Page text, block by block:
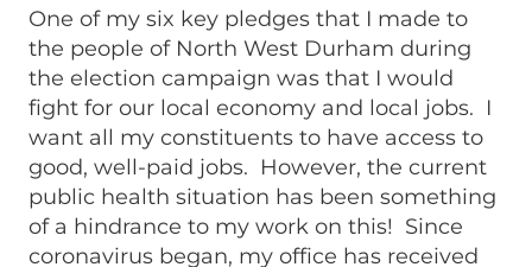
One of my six key pledges that I made to
the people of North West Durham during
the election campaign was that I would
fight for our local economy and local jobs. I
want all my constituents to have access to
good, well-paid jobs. However, the current
public health situation has been something
of a hindrance to my work on this! Since
coronavirus began, my office has received